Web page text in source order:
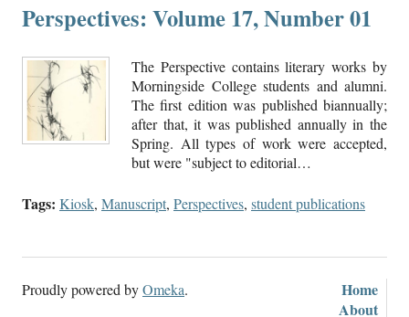
Perspectives: Volume 17, Number 01
The Perspective contains literary works by
Morningside College students and alumni.
The first edition was published biannually;
after that, it was published annually in the
Spring. All types of work were accepted,
but were "subject to editorial…
Tags: Kiosk, Manuscript, Perspectives, student publications
Home
About
Proudly powered byOmeka.